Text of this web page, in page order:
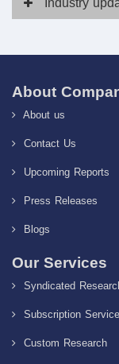
Industry
About
About us
Contact Us
Upcoming Reports
Press Releases
Blogs
Our Services
Syndicated
Subscription
Custom Research